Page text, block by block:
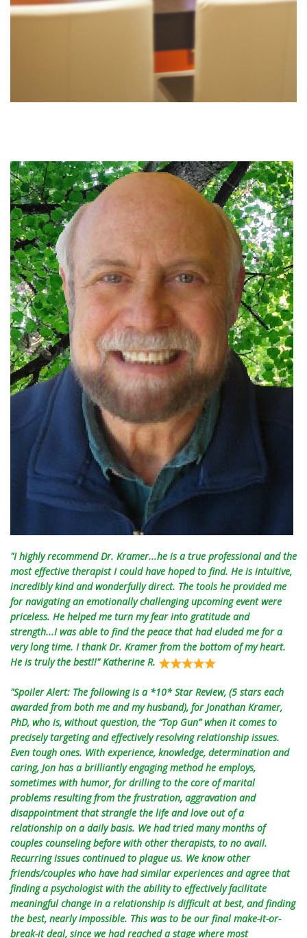
"I highly recommend Dr. Kramer...he is a true professional and the
most effective therapist I could have hoped to find. He is intuitive,
incredibly kind and wonderfully direct. The tools he provided me
for navigating an emotionally challenging upcoming event were
priceless. He helped me turn my fear into gratitude and
strength...I was able to find the peace that had eluded me for a
very long time. I thank Dr. Kramer from the bottom of my heart.
He is truly the best!!" Katherine R.
"Spoiler Alert: The following is a *10* Star Review, (5 stars each
awarded from both me and my husband), for Jonathan Kramer,
PhD, who is, without question, the “Top Gun” when it comes to
precisely targeting and effectively resolving relationship issues.
Even tough ones. With experience, knowledge, determination and
caring, Jon has a brilliantly engaging method he employs,
sometimes with humor, for drilling to the core of marital
problems resulting from the frustration, aggravation and
disappointment that strangle the life and love out of a
relationship on a daily basis. We had tried many months of
couples counseling before with other therapists, to no avail.
Recurring issues continued to plague us. We know other
friends/couples who have had similar experiences and agree that
finding a psychologist with the ability to effectively facilitate
meaningful change in a relationship is difficult at best, and finding
the best, nearly impossible. This was to be our final make-it-or-
break-it deal, since we had reached a stage where most